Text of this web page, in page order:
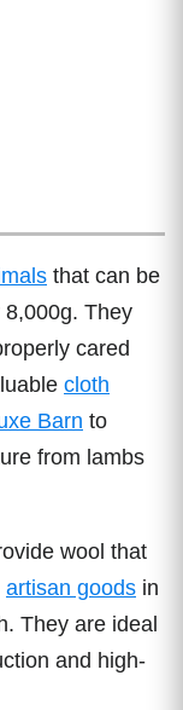
that can be
8,000g. They
cared
cloth
Barn to
from lambs
wool that
artisan goods in
They are ideal
and high-